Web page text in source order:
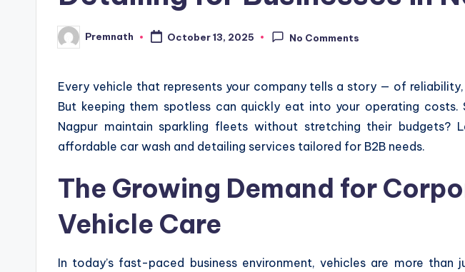
Posted
by
Premnath October 13, 2025 No Comments
Every vehicle that represents your company tells a story — of
But keeping them spotless can quickly eat into your operating costs.
Nagpur maintain sparkling fleets without stretching their budgets?
affordable car wash and detailing services tailored for B2B needs.
The Growing Demand for
Vehicle Care
In today’s fast-paced business environment, vehicles are more than